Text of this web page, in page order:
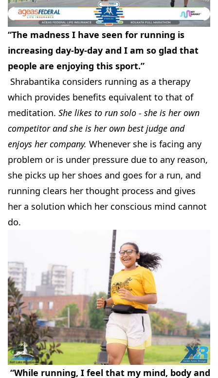
“The madness I have seen for running is
increasing day-by-day and I am so glad that
people are enjoying this sport.”
Shrabantika considers running as a therapy
which provides benefits equivalent to that of
meditation. She likes to run solo - she is her own
competitor and she is her own best judge and
enjoys her company. Whenever she is facing any
problem or is under pressure due to any reason,
she picks up her shoes and goes for a run, and
running clears her thought process and gives
her a solution which her conscious mind cannot
do.
“While running, I feel that my mind, body and